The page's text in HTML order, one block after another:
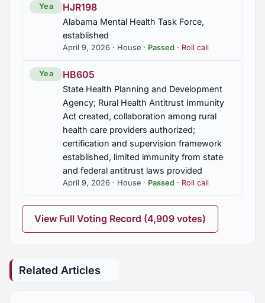
Retired state employees; authorized to return to
work, conditions imposed
HB479
Coosa County; probate judge, sheriff, and revenue
commissioner, salary and expense account
provided for
HB539
Abatements; local governments, power to abate
HB615
in Alabama banks, credit unions, or veterans
financial institutions and approved by the
Commissioner of Insurance
Ronnie Dell Joiner, death mourned
Yea HJR198
Alabama Mental Health Task Force,
established
April 9, 2026 · House · Passed · Roll call
Yea HB605
State Health Planning and Development
Agency; Rural Health Antitrust Immunity
Act created, collaboration among rural
health care providers authorized;
certification and supervision framework
established, limited immunity from state
and federal antitrust laws provided
April 9, 2026 · House · Passed · Roll call
View Full Voting Record (4,909 votes)
Related Articles